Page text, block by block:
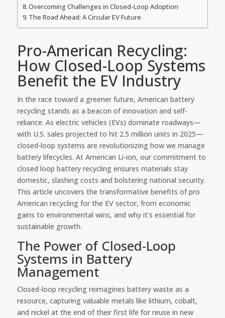
Overcoming Challenges in Closed-Loop Adoption
The Road Ahead: A Circular EV Future
Pro-American Recycling:
How Closed-Loop Systems
Benefit the EV Industry
In the race toward a greener future, American battery
recycling stands as a beacon of innovation and self-
reliance. As electric vehicles (EVs) dominate roadways—
with U.S. sales projected to hit 2.5 million units in 2025—
closed-loop systems are revolutionizing how we manage
battery lifecycles. At American Li-ion, our commitment to
closed loop battery recycling ensures materials stay
domestic, slashing costs and bolstering national security.
This article uncovers the transformative benefits of pro
American recycling for the EV sector, from economic
gains to environmental wins, and why it’s essential for
sustainable growth.
The Power of Closed-Loop
Systems in Battery
Management
Closed-loop recycling reimagines battery waste as a
resource, capturing valuable metals like lithium, cobalt,
and nickel at the end of their first life for reuse in new